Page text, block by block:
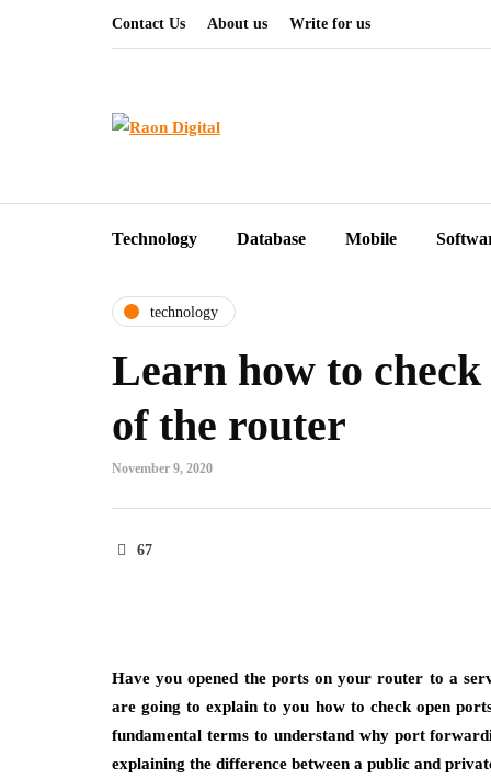
Contact Us About us Write for us
Technology Database Mobile
technology
Learn how to
of the router
November 9, 2020
67
Have you opened the ports on your router to a
are going to explain to you how to check open
fundamental terms to understand why port
explaining the difference between a public and